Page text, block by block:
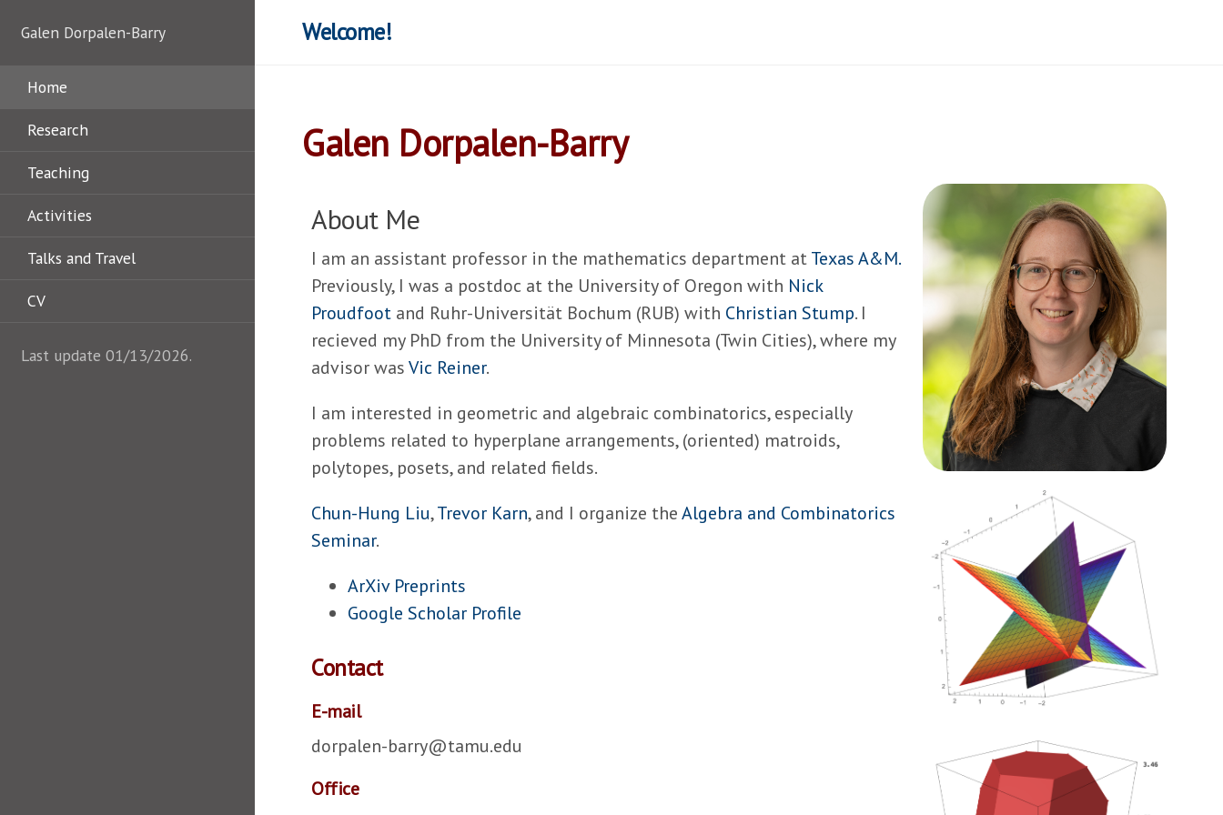
Galen Dorpalen-Barry
Home
Research
Teaching
Activities
Talks and Travel
CV
Last update 01/13/2026.
Welcome!
Galen Dorpalen-Barry
About Me
I am an assistant professor in the mathematics department atTexas A&M.
Previously, I was a postdoc at the University of Oregon with Nick
Proudfoot and Ruhr-Universität Bochum (RUB) with Christian Stump. I
recieved my PhD from the University of Minnesota (Twin Cities), where my
advisor wasVic Reiner.
I am interested in geometric and algebraic combinatorics, especially
problems related to hyperplane arrangements, (oriented) matroids,
polytopes, posets, and related fields.
Chun-Hung Liu,Trevor Karn, and I organize theAlgebra and Combinatorics
Seminar.
ArXiv Preprints
Google Scholar Profile
Contact
E-mail
dorpalen-barry@tamu.edu
Office